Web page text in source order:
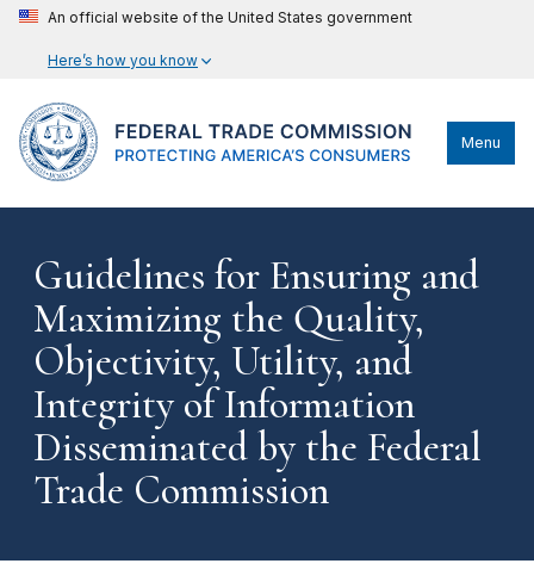
An official website of the United States government
Here’s how you know
Menu
Guidelines for Ensuring and
Maximizing the Quality,
Objectivity, Utility, and
Integrity of Information
Disseminated by the Federal
Trade Commission